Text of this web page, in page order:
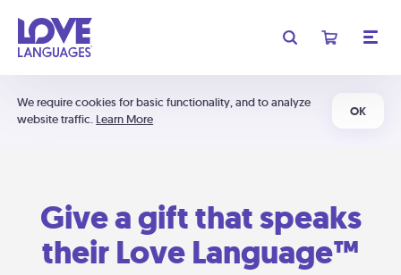
We require cookies for basic functionality, and to analyze
website traffic. Learn More
OK
Give a gift that speaks
their Love Language™